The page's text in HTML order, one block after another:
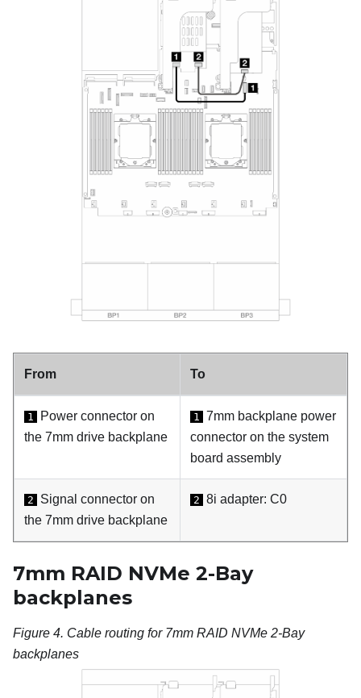
From To
1
Power connector on
the 7mm drive backplane
1
7mm backplane power
connector on the system
board assembly
2
Signal connector on
the 7mm drive backplane
2 8i adapter: C0
7mm RAID NVMe 2-Bay
backplanes
Figure 4. Cable routing for 7mm RAID NVMe 2-Bay
backplanes